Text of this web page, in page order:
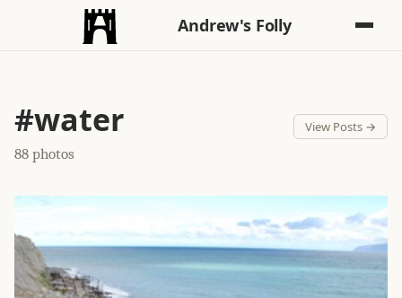
Andrew's Folly
#water
88 photos
View Posts →